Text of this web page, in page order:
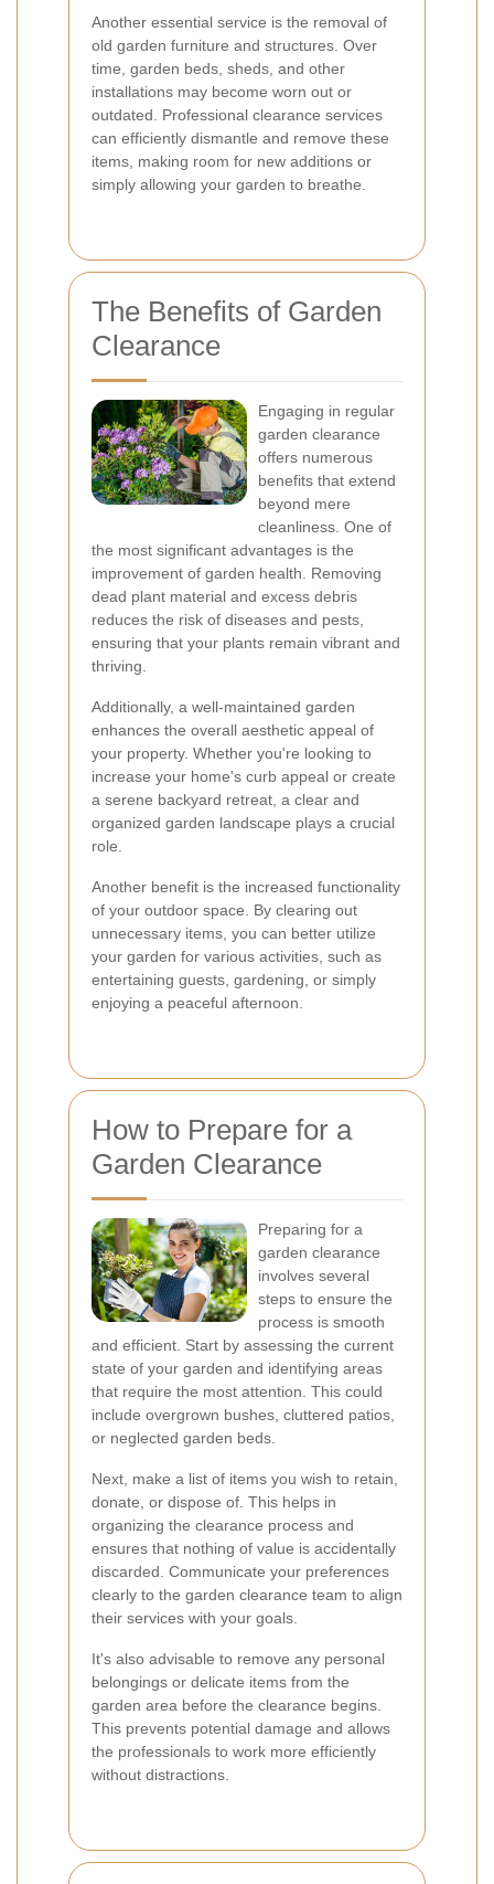
Another essential service is the removal of
old garden furniture and structures. Over
time, garden beds, sheds, and other
installations may become worn out or
outdated. Professional clearance services
can efficiently dismantle and remove these
items, making room for new additions or
simply allowing your garden to breathe.
The Benefits of Garden
Clearance
Engaging in regular
garden clearance
offers numerous
benefits that extend
beyond mere
cleanliness. One of
the most significant advantages is the
improvement of garden health. Removing
dead plant material and excess debris
reduces the risk of diseases and pests,
ensuring that your plants remain vibrant and
thriving.
Additionally, a well-maintained garden
enhances the overall aesthetic appeal of
your property. Whether you're looking to
increase your home's curb appeal or create
a serene backyard retreat, a clear and
organized garden landscape plays a crucial
role.
Another benefit is the increased functionality
of your outdoor space. By clearing out
unnecessary items, you can better utilize
your garden for various activities, such as
entertaining guests, gardening, or simply
enjoying a peaceful afternoon.
How to Prepare for a
Garden Clearance
Preparing for a
garden clearance
involves several
steps to ensure the
process is smooth
and efficient. Start by assessing the current
state of your garden and identifying areas
that require the most attention. This could
include overgrown bushes, cluttered patios,
or neglected garden beds.
Next, make a list of items you wish to retain,
donate, or dispose of. This helps in
organizing the clearance process and
ensures that nothing of value is accidentally
discarded. Communicate your preferences
clearly to the garden clearance team to align
their services with your goals.
It's also advisable to remove any personal
belongings or delicate items from the
garden area before the clearance begins.
This prevents potential damage and allows
the professionals to work more efficiently
without distractions.